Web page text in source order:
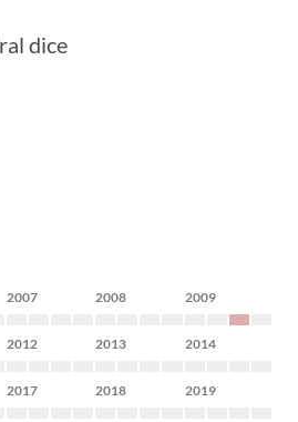
dice
2007 2008 2009
2012 2013 2014
2017 2018 2019